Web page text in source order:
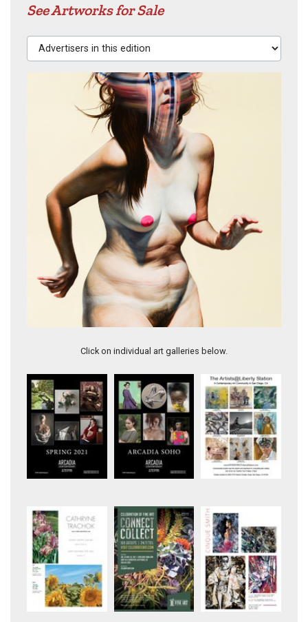
See Artworks for Sale
Advertisers in this edition
Click on individual art galleries below.